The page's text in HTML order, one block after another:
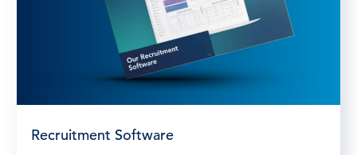
Recruitment Software